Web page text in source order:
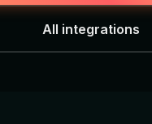
All integrations